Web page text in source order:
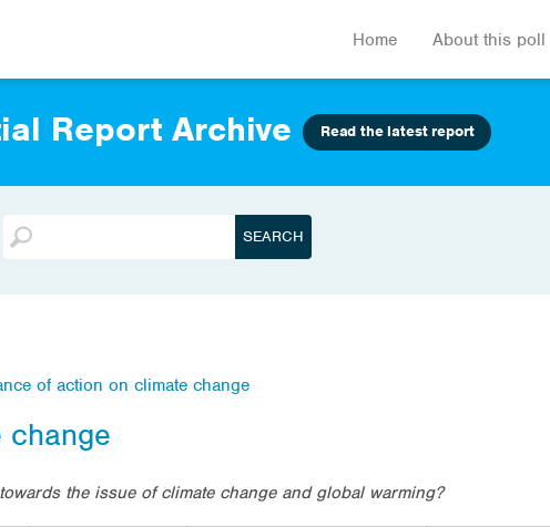
Home About this poll
Report Archive Read the latest report
of action on climate change
change
the issue of climate change and global warming?